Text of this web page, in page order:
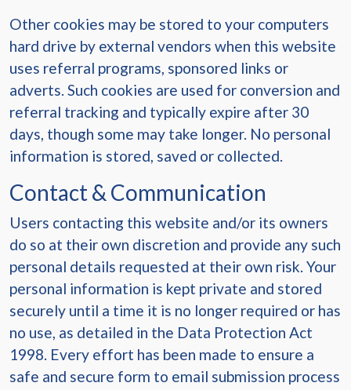
Other cookies may be stored to your computers
hard drive by external vendors when this website
uses referral programs, sponsored links or
adverts. Such cookies are used for conversion and
referral tracking and typically expire after 30
days, though some may take longer. No personal
information is stored, saved or collected.
Contact & Communication
Users contacting this website and/or its owners
do so at their own discretion and provide any such
personal details requested at their own risk. Your
personal information is kept private and stored
securely until a time it is no longer required or has
no use, as detailed in the Data Protection Act
1998. Every effort has been made to ensure a
safe and secure form to email submission process